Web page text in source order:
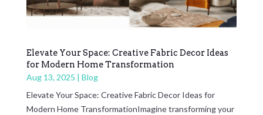
Elevate Your Space: Creative Fabric Decor Ideas
for Modern Home Transformation
Aug 13, 2025 | Blog
Elevate Your Space: Creative Fabric Decor Ideas for
Modern Home TransformationImagine transforming your